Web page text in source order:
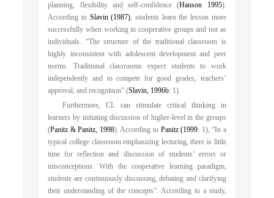
planning, flexibility and self-confidence (Hanson 1995).
According to Slavin (1987), students learn the lesson more
successfully when working in cooperative groups and not as
individuals. “The structure of the traditional classroom is
highly inconsistent with adolescent development and peer
norms. Traditional classrooms expect students to work
independently and to compete for good grades, teachers’
approval, and recognition” (Slavin, 1996b: 1).
Furthermore, CL can stimulate critical thinking in
learners by initiating discussion of higher-level in the groups
(Panitz & Panitz, 1998). According to Panitz (1999: 1), “In a
typical college classroom emphasizing lecturing, there is little
time for reflection and discussion of students’ errors or
misconceptions. With the cooperative learning paradigm,
students are continuously discussing, debating and clarifying
their understanding of the concepts”. According to a study,